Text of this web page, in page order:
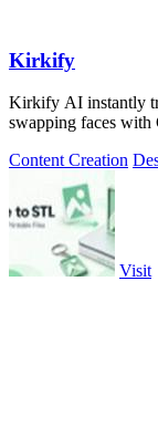
Kirkify
Kirkify AI instantly
swapping faces
Content Creation
Visit